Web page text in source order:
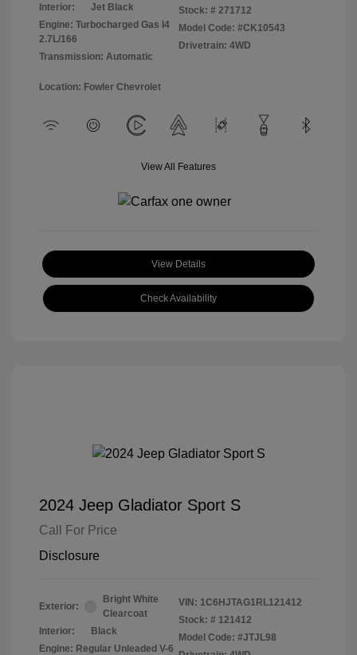
Interior:
Jet Black
Engine: Turbocharged Gas I4
2.7L/166
Transmission: Automatic
Stock: # 271712
Model Code: #CK10543
Drivetrain: 4WD
Location: Fowler Chevrolet
View All Features
View Details
Check Availability
2024 Jeep Gladiator Sport S
Call For Price
Disclosure
Exterior:
Bright White
Clearcoat
Interior:
Black
Engine: Regular Unleaded V-6
VIN: 1C6HJTAG1RL121412
Stock: # 121412
Model Code: #JTJL98